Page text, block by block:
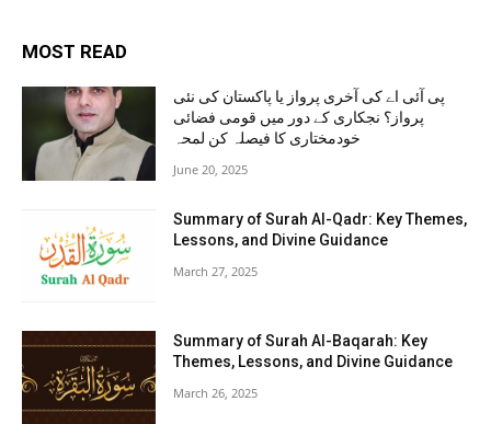
MOST READ
پی آئی اے کی آخری پرواز یا پاکستان کی نئی
پرواز؟ نجکاری کے دور میں قومی فضائی
خودمختاری کا فیصلہ کن لمحہ
June 20, 2025
Summary of Surah Al-Qadr: Key Themes,
Lessons, and Divine Guidance
March 27, 2025
Summary of Surah Al-Baqarah: Key
Themes, Lessons, and Divine Guidance
March 26, 2025